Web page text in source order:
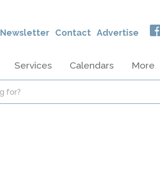
Newsletter Contact Advertise
Services Calendars More